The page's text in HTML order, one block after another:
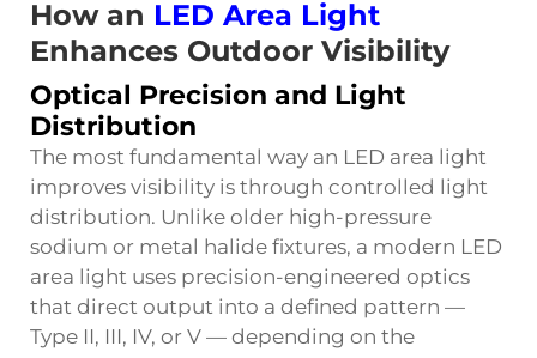
How an LED Area Light
Enhances Outdoor Visibility
Optical Precision and Light
Distribution
The most fundamental way an LED area light
improves visibility is through controlled light
distribution. Unlike older high-pressure
sodium or metal halide fixtures, a modern LED
area light uses precision-engineered optics
that direct output into a defined pattern —
Type II, III, IV, or V — depending on the